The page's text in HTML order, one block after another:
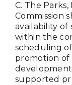
C. The
Commission
availability of
within the
scheduling
promotion of
supported